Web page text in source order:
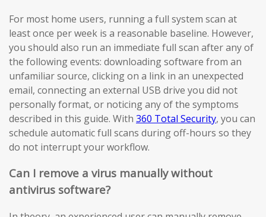
For most home users, running a full system scan at
least once per week is a reasonable baseline. However,
you should also run an immediate full scan after any of
the following events: downloading software from an
unfamiliar source, clicking on a link in an unexpected
email, connecting an external USB drive you did not
personally format, or noticing any of the symptoms
described in this guide. With 360 Total Security, you can
schedule automatic full scans during off-hours so they
do not interrupt your workflow.
Can I remove a virus manually without
antivirus software?